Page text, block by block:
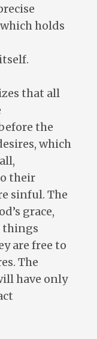
holds
that all
the
which
their
sinful. The
grace,
things
are free to
The
have only